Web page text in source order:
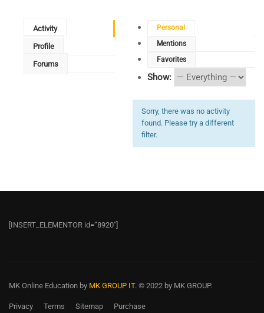
Activity
Profile
Forums
Personal
Mentions
Favorites
Show:
Sorry, there was no activity
found. Please try a different
filter.
[INSERT_ELEMENTOR id=”8920″]
MK Online Education by MK GROUP IT. © 2022 by MK GROUP.
Privacy Terms Sitemap Purchase